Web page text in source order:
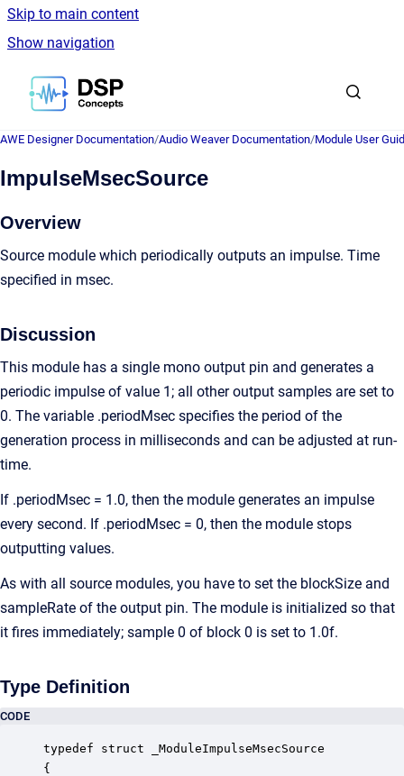
Skip to main content
Show navigation
Go to homepage
AWE Designer Documentation/Audio Weaver Documentation/Module User
ImpulseMsecSource
Overview
Source module which periodically outputs an impulse. Time
specified in msec.
Discussion
This module has a single mono output pin and generates a
periodic impulse of value 1; all other output samples are set to
0. The variable .periodMsec specifies the period of the
generation process in milliseconds and can be adjusted at run-
time.
If .periodMsec = 1.0, then the module generates an impulse
every second. If .periodMsec = 0, then the module stops
outputting values.
As with all source modules, you have to set the blockSize and
sampleRate of the output pin. The module is initialized so that
it fires immediately; sample 0 of block 0 is set to 1.0f.
Type Definition
CODE
typedef struct _ModuleImpulseMsecSource
{